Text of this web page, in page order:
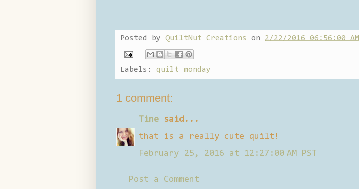
Posted by QuiltNut Creations on 2/22/2016 06:56:00 AM
Labels: quilt monday
1 comment:
Tine said...
that is a really cute quilt!
February 25, 2016 at 12:27:00 AM PST
Post a Comment